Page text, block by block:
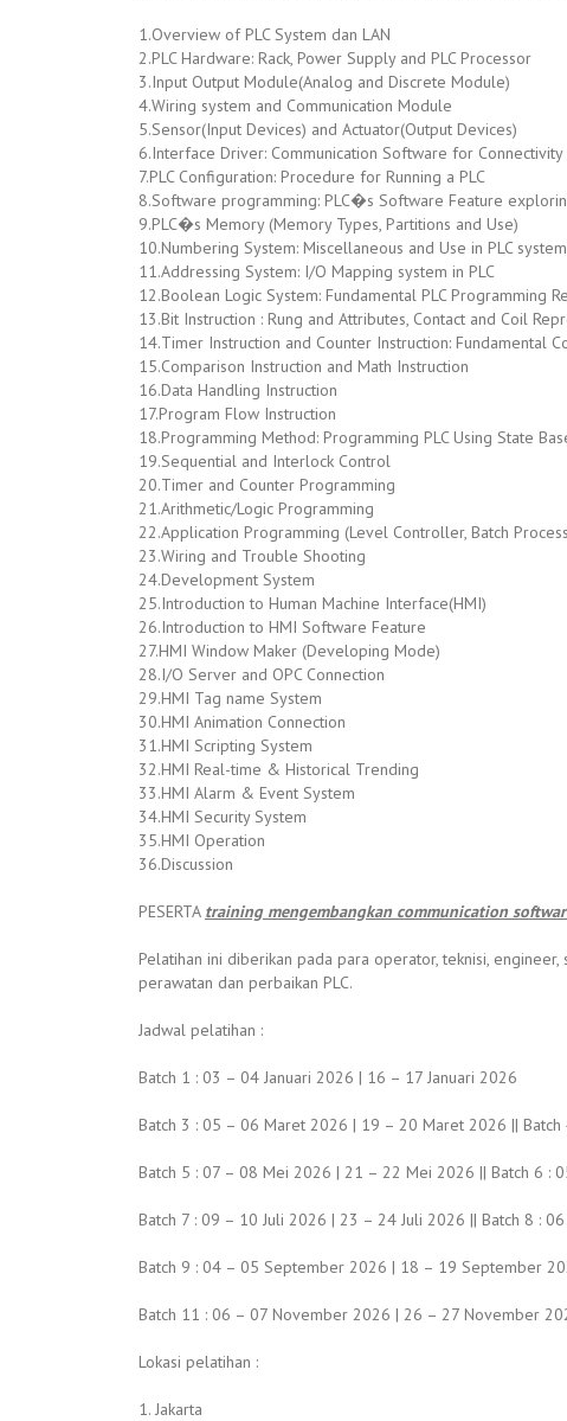
1.Overview of PLC System dan LAN
2.PLC Hardware: Rack, Power Supply and PLC Processor
3.Input Output Module(Analog and Discrete Module)
4.Wiring system and Communication Module
5.Sensor(Input Devices) and Actuator(Output Devices)
6.Interface Driver: Communication Software for Connectivity
7.PLC Configuration: Procedure for Running a PLC
8.Software programming: PLC�s Software Feature
9.PLC�s Memory (Memory Types, Partitions and Use)
10.Numbering System: Miscellaneous and Use in PLC system
11.Addressing System: I/O Mapping system in PLC
12.Boolean Logic System: Fundamental PLC Programming
13.Bit Instruction : Rung and Attributes, Contact and Coil
14.Timer Instruction and Counter Instruction: Fundamental
15.Comparison Instruction and Math Instruction
16.Data Handling Instruction
17.Program Flow Instruction
18.Programming Method: Programming PLC Using State
19.Sequential and Interlock Control
20.Timer and Counter Programming
21.Arithmetic/Logic Programming
22.Application Programming (Level Controller, Batch
23.Wiring and Trouble Shooting
24.Development System
25.Introduction to Human Machine Interface(HMI)
26.Introduction to HMI Software Feature
27.HMI Window Maker (Developing Mode)
28.I/O Server and OPC Connection
29.HMI Tag name System
30.HMI Animation Connection
31.HMI Scripting System
32.HMI Real-time & Historical Trending
33.HMI Alarm & Event System
34.HMI Security System
35.HMI Operation
36.Discussion
PESERTA training mengembangkan communication
Pelatihan ini diberikan pada para operator, teknisi,
perawatan dan perbaikan PLC.
Jadwal pelatihan :
Batch 1 : 03 – 04 Januari 2026 | 16 – 17 Januari 2026
Batch 3 : 05 – 06 Maret 2026 | 19 – 20 Maret 2026 ||
Batch 5 : 07 – 08 Mei 2026 | 21 – 22 Mei 2026 || Batch 6 :
Batch 7 : 09 – 10 Juli 2026 | 23 – 24 Juli 2026 || Batch 8 :
Batch 9 : 04 – 05 September 2026 | 18 – 19 September
Batch 11 : 06 – 07 November 2026 | 26 – 27 November
Lokasi pelatihan :
1. Jakarta